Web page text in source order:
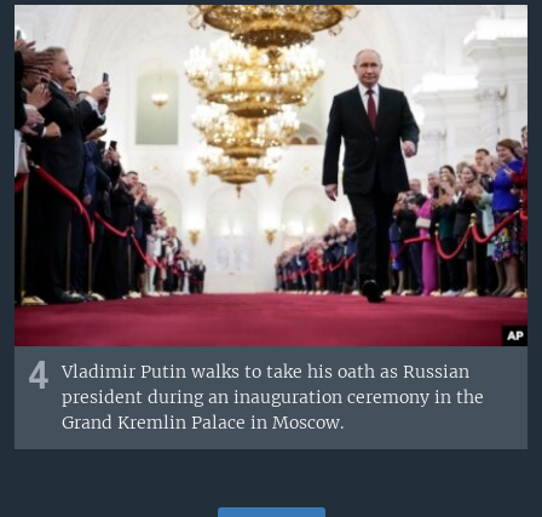
4
Vladimir Putin walks to take his oath as Russian
president during an inauguration ceremony in the
Grand Kremlin Palace in Moscow.